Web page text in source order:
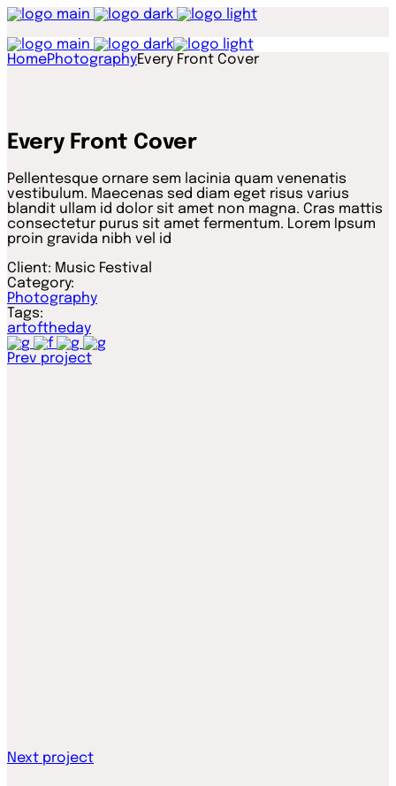
HomePhotographyEvery Front Cover
Every Front Cover
Pellentesque ornare sem lacinia quam venenatis
vestibulum. Maecenas sed diam eget risus varius
blandit ullam id dolor sit amet non magna. Cras mattis
consectetur purus sit amet fermentum. Lorem Ipsum
proin gravida nibh vel id
Client: Music Festival
Category:
Photography
Tags:
artoftheday
Prev project
Next project